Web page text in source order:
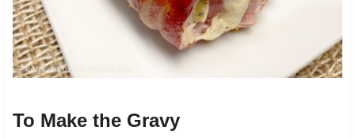
To Make the Gravy